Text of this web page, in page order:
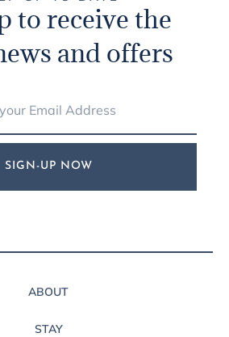
to receive the
and offers
SIGN-UP NOW
ABOUT
STAY